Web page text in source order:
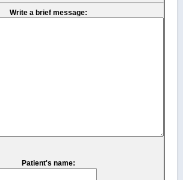
Write a brief message:
Patient's name: